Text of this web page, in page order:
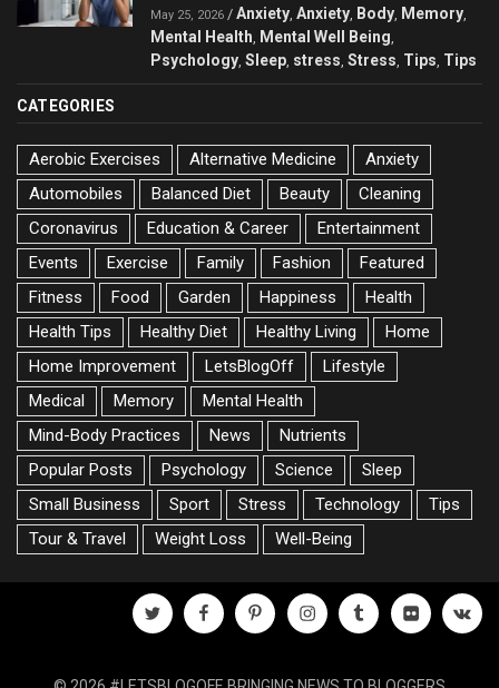
May 25, 2026 / Anxiety Anxiety Body Memory
Mental Health Mental Well Being
Psychology Sleep stress Stress Tips Tips
CATEGORIES
Aerobic Exercises Alternative Medicine
Anxiety
Automobiles
Balanced Diet Beauty
Cleaning
Coronavirus
Education & Career
Entertainment
Events
Exercise Family Fashion
Featured
Fitness
Food Garden Happiness
Health
Health Tips
Healthy Diet Healthy Living
Home
Home Improvement
LetsBlogOff
Lifestyle
Medical
Memory
Mental Health
Mind-Body Practices
News
Nutrients
Popular Posts
Psychology Science
Sleep
Small Business
Sport Stress Technology
Tips
Tour & Travel
Weight Loss Well-Being
twitter facebookpinterestinstagramtumblr flickr vk